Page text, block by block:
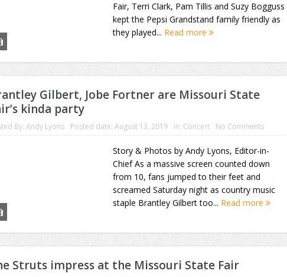
Fair, Terri Clark, Pam Tillis and Suzy Bogguss
kept the Pepsi Grandstand family friendly as
they played... Read more
Gilbert, Jobe Fortner are Missouri State
kinda party
By: Andy Lyons Posted date: August 13, 2019 in: Concert No Comments
Story & Photos by Andy Lyons, Editor-in-
Chief As a massive screen counted down
from 10, fans jumped to their feet and
screamed Saturday night as country music
staple Brantley Gilbert too... Read more
Struts impress at the Missouri State Fair